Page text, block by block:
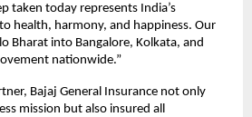
taken today represents India’s
health, harmony, and happiness. Our
Bharat into Bangalore, Kolkata, and
nationwide.”
Bajaj General Insurance not only
mission but also insured all